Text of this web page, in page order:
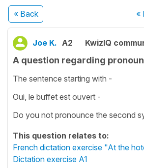
« Back «
Joe K. A2 KwizIQ
A question regarding
The sentence starting with -
Oui, le buffet est ouvert -
Do you not pronounce the second
This question relates to:
French dictation exercise "At the
Dictation exercise A1